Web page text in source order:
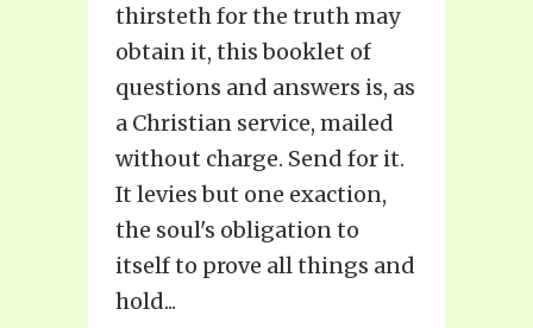
thirsteth for the truth may
obtain it, this booklet of
questions and answers is, as
a Christian service, mailed
without charge. Send for it.
It levies but one exaction,
the soul's obligation to
itself to prove all things and
hold...